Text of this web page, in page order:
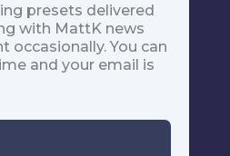
presets delivered
with MattK news
occasionally. You can
and your email is